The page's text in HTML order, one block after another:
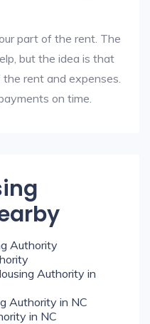
part of the rent. The
but the idea is that
rent and expenses.
on time.
Authority
Authority in
Authority in NC
in NC